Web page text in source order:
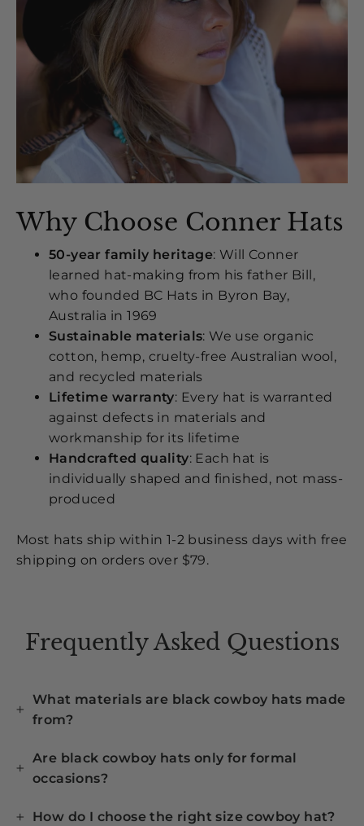
Why Choose Conner Hats
50-year family heritage: Will Conner
learned hat-making from his father Bill,
who founded BC Hats in Byron Bay,
Australia in 1969
Sustainable materials: We use organic
cotton, hemp, cruelty-free Australian wool,
and recycled materials
Lifetime warranty: Every hat is warranted
against defects in materials and
workmanship for its lifetime
Handcrafted quality: Each hat is
individually shaped and finished, not mass-
produced
Most hats ship within 1-2 business days with free
shipping on orders over $79.
Frequently Asked Questions
What materials are black cowboy hats made
from?
Are black cowboy hats only for formal
occasions?
How do I choose the right size cowboy hat?